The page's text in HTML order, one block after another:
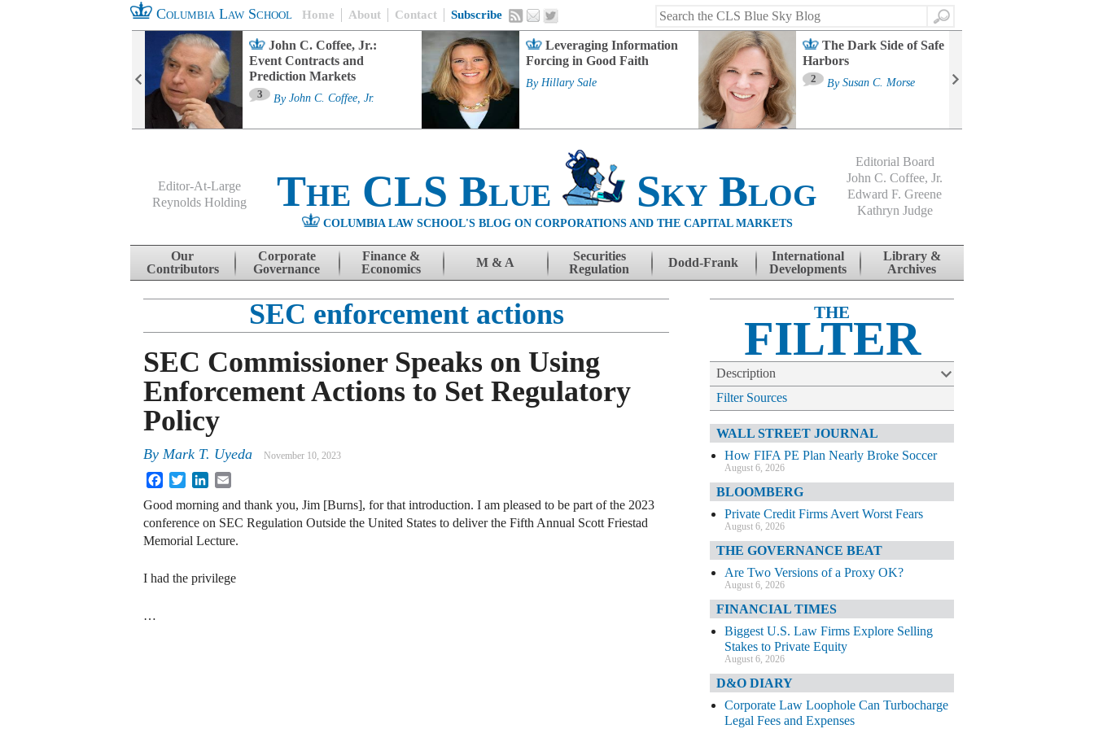
Columbia Law School Home About Contact Subscribe
Search
John C. Coffee, Jr.:
Event Contracts and
Prediction Markets
3 By John C. Coffee, Jr.
Leveraging Information
Forcing in Good Faith
By Hillary Sale
The Dark Side of Safe
Harbors
2 By Susan C. Morse
Editor-At-Large
Reynolds Holding
The CLS Blue Sky Blog
COLUMBIA LAW SCHOOL'S BLOG ON CORPORATIONS AND THE CAPITAL MARKETS
Editorial Board
John C. Coffee, Jr.
Edward F. Greene
Kathryn Judge
Skip to content
Our
Contributors
Corporate
Governance
Finance &
Economics
M & A
Securities
Regulation
Dodd-Frank
International
Developments
Library &
Archives
SEC enforcement actions
SEC Commissioner Speaks on Using
Enforcement Actions to Set Regulatory
Policy
By Mark T. Uyeda November 10, 2023
FacebookTwitterLinkedIn
Good morning and thank you, Jim [Burns], for that introduction. I am pleased to be part of the 2023
conference on SEC Regulation Outside the United States to deliver the Fifth Annual Scott Friestad
Memorial Lecture.
I had the privilege
…
THE
FILTER
Description
Filter Sources
WALL STREET JOURNAL
How FIFA PE Plan Nearly Broke Soccer
August 6, 2026
BLOOMBERG
Private Credit Firms Avert Worst Fears
August 6, 2026
THE GOVERNANCE BEAT
Are Two Versions of a Proxy OK?
August 6, 2026
FINANCIAL TIMES
Biggest U.S. Law Firms Explore Selling
Stakes to Private Equity
August 6, 2026
D&O DIARY
Corporate Law Loophole Can Turbocharge
Legal Fees and Expenses